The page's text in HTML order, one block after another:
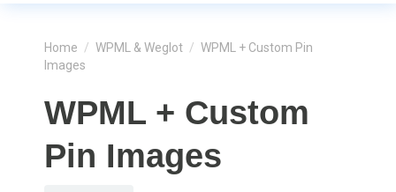
Home / WPML & Weglot / WPML + Custom Pin
Images
WPML + Custom
Pin Images